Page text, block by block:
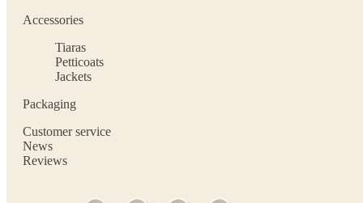
Accessories
Tiaras
Petticoats
Jackets
Packaging
Customer service
News
Reviews